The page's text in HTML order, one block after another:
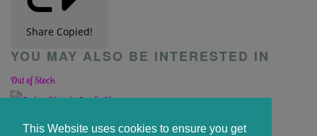
This Website uses cookies to ensure you get
Share Copied!
YOU MAY ALSO BE INTERESTED IN
Out of Stock